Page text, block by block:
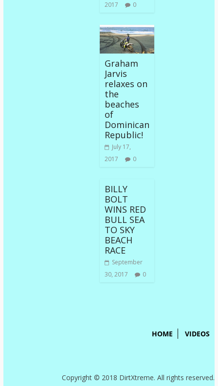
2017
0
Graham
Jarvis
relaxes on
the
beaches
of
Dominican
Republic!
July 17,
2017
0
BILLY
BOLT
WINS RED
BULL SEA
TO SKY
BEACH
RACE
September
30, 2017
0
HOME VIDEOS
Copyright © 2018 DirtXtreme. All rights reserved.